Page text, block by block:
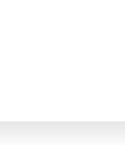
in
Drywall Contractor in